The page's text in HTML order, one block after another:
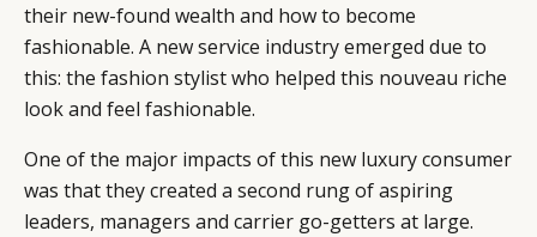
their new-found wealth and how to become
fashionable. A new service industry emerged due to
this: the fashion stylist who helped this nouveau riche
look and feel fashionable.
One of the major impacts of this new luxury consumer
was that they created a second rung of aspiring
leaders, managers and carrier go-getters at large.